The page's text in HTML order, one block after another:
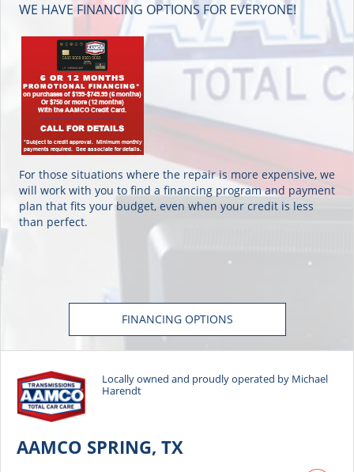
WE HAVE FINANCING OPTIONS FOR EVERYONE!
For those situations where the repair is more expensive, we
will work with you to find a financing program and payment
plan that fits your budget, even when your credit is less
than perfect.
FINANCING OPTIONS
Locally owned and proudly operated by Michael
Harendt
AAMCO SPRING, TX